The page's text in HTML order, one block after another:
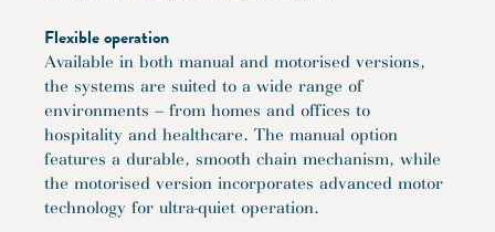
Flexible operation
Available in both manual and motorised versions,
the systems are suited to a wide range of
environments – from homes and offices to
hospitality and healthcare. The manual option
features a durable, smooth chain mechanism, while
the motorised version incorporates advanced motor
technology for ultra-quiet operation.